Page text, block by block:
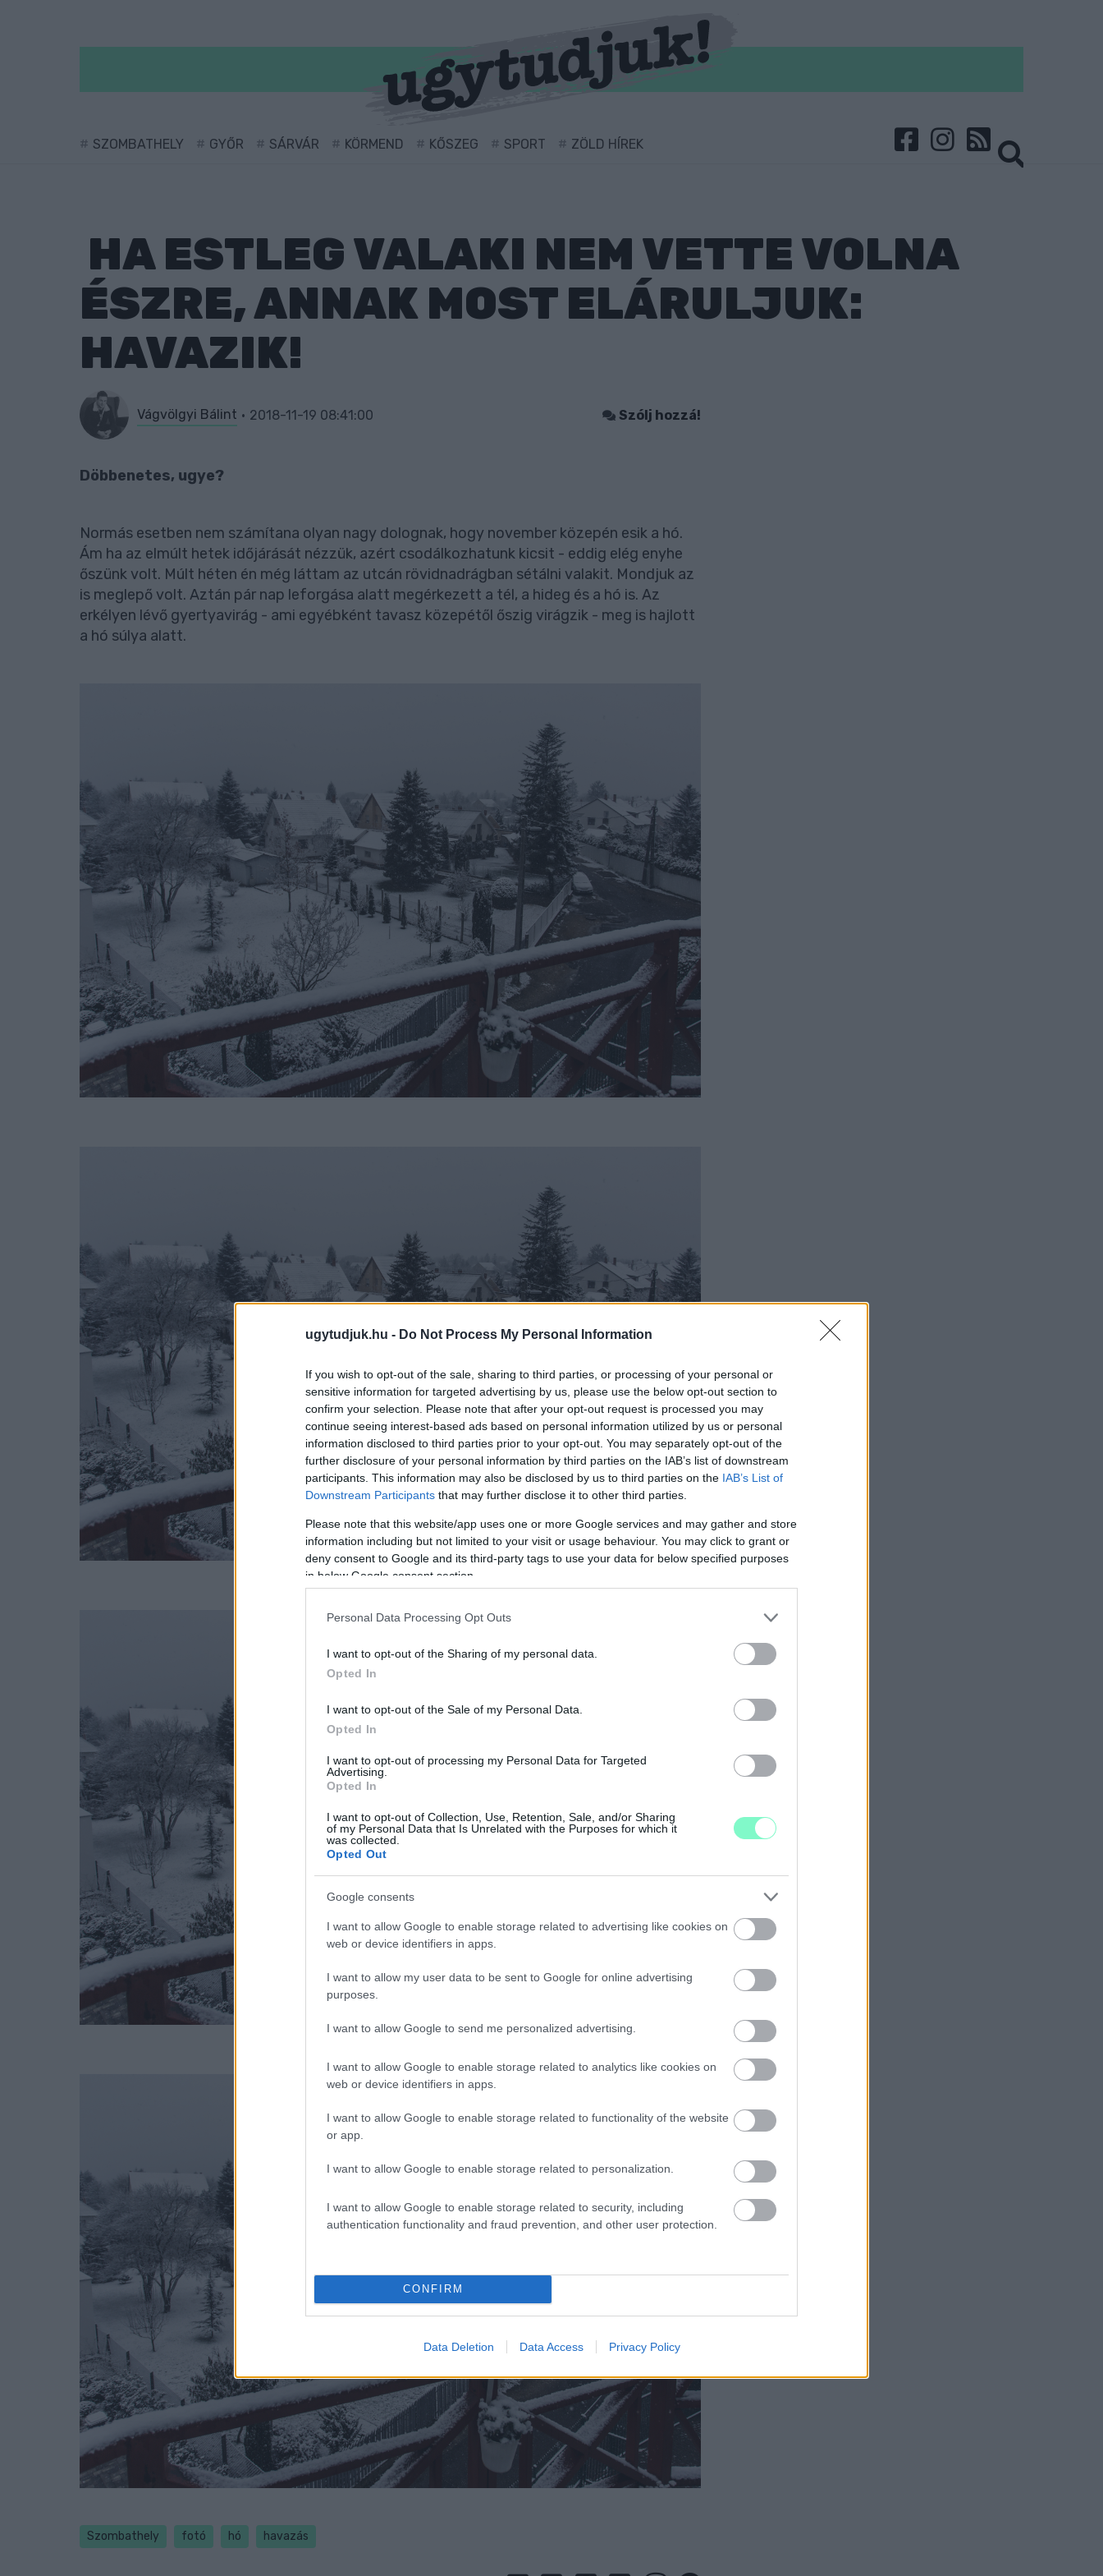
ugytudjuk.hu - Do Not Process My Personal Information
If you wish to opt-out of the sale, sharing to third parties, or processing of your personal or
sensitive information for targeted advertising by us, please use the below opt-out section to
confirm your selection. Please note that after your opt-out request is processed you may
continue seeing interest-based ads based on personal information utilized by us or personal
information disclosed to third parties prior to your opt-out. You may separately opt-out of the
further disclosure of your personal information by third parties on the IAB’s list of downstream
participants. This information may also be disclosed by us to third parties on the IAB’s List of
Downstream Participants that may further disclose it to other third parties.
Please note that this website/app uses one or more Google services and may gather and store
information including but not limited to your visit or usage behaviour. You may click to grant or
deny consent to Google and its third-party tags to use your data for below specified purposes
in below Google consent section.
Personal Data Processing Opt Outs
I want to opt-out of the Sharing of my personal data.
Opted In
I want to opt-out of the Sale of my Personal Data.
Opted In
I want to opt-out of processing my Personal Data for Targeted
Advertising.
Opted In
I want to opt-out of Collection, Use, Retention, Sale, and/or Sharing
of my Personal Data that Is Unrelated with the Purposes for which it
was collected.
Opted Out
Google consents
I want to allow Google to enable storage related to advertising like cookies on
web or device identifiers in apps.
I want to allow my user data to be sent to Google for online advertising
purposes.
I want to allow Google to send me personalized advertising.
I want to allow Google to enable storage related to analytics like cookies on
web or device identifiers in apps.
I want to allow Google to enable storage related to functionality of the website
or app.
I want to allow Google to enable storage related to personalization.
I want to allow Google to enable storage related to security, including
authentication functionality and fraud prevention, and other user protection.
CONFIRM
Data Deletion Data Access Privacy Policy
SZOMBATHELY GYŐR SÁRVÁR KÖRMEND KŐSZEG SPORT ZÖLD HÍREK
HA ESTLEG VALAKI NEM VETTE VOLNA
ÉSZRE, ANNAK MOST ELÁRULJUK:
HAVAZIK!
Vágvölgyi Bálint 2018-11-19 08:41:00 Szólj hozzá!
Döbbenetes, ugye?
Normás esetben nem számítana olyan nagy dolognak, hogy november közepén esik a hó.
Ám ha az elmúlt hetek időjárását nézzük, azért csodálkozhatunk kicsit - eddig elég enyhe
őszünk volt. Múlt héten én még láttam az utcán rövidnadrágban sétálni valakit. Mondjuk az
is meglepő volt. Aztán pár nap leforgása alatt megérkezett a tél, a hideg és a hó is. Az
erkélyen lévő gyertyavirág - ami egyébként tavasz közepétől őszig virágzik - meg is hajlott
a hó súlya alatt.
Szombathely fotó hó havazás